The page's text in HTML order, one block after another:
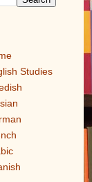
Studies